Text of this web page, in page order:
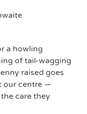
a howling
of tail-wagging
raised goes
our centre —
care they